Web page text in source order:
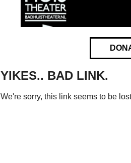
YIKES.. BAD LINK.
We're sorry, this link seems to be